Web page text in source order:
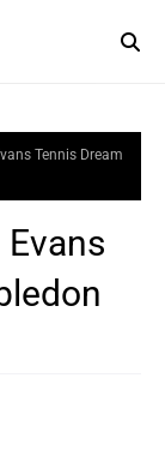
Tennis Dream